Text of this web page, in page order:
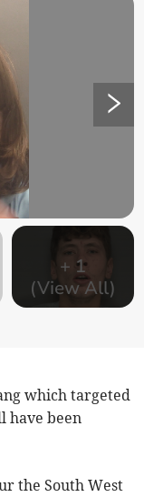
+ 1
(View All)
which targeted
have been
the South West